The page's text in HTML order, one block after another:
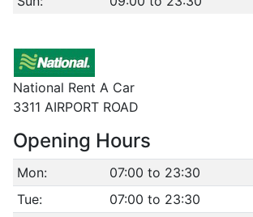
National Rent A Car
3311 AIRPORT ROAD
Opening Hours
Mon:
07:00 to 23:30
Tue:
07:00 to 23:30